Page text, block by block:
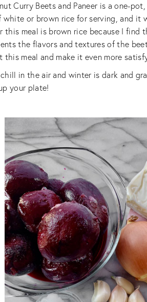
Curry Beets and Paneer is a one-
white or brown rice for serving, and
this meal is brown rice because I
the flavors and textures of the
meal and make it even more
in the air and winter is dark and
your plate!